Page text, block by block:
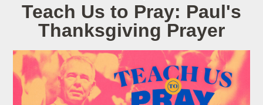
Teach Us to Pray: Paul's
Thanksgiving Prayer